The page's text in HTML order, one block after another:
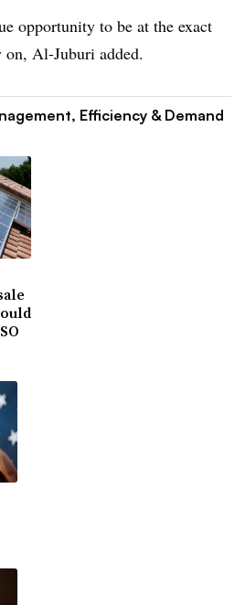
opportunity to be at the exact
Al-Juburi added.
Efficiency & Demand